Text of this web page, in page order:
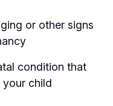
or other signs
condition that
your child